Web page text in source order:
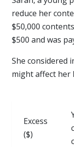
reduce her
$50,000
$500 and was
She considered
might affect her
Excess
($)